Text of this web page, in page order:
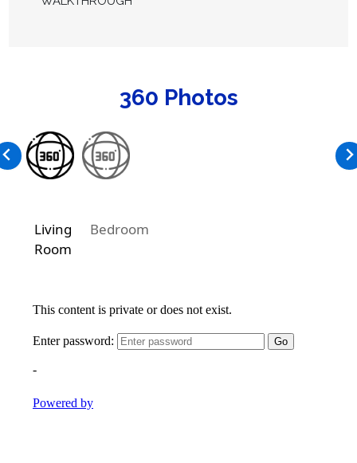
360 Photos
Living
Room
Bedroom